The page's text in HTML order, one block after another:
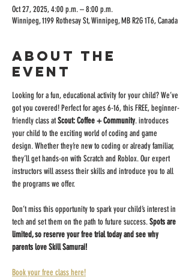
Oct 27, 2025, 4:00 p.m. – 8:00 p.m.
Winnipeg, 1199 Rothesay St, Winnipeg, MB R2G 1T6, Canada
About the
event
Looking for a fun, educational activity for your child? We’ve
got you covered! Perfect for ages 6-16, this FREE, beginner-
friendly class at Scout: Coffee + Community. introduces
your child to the exciting world of coding and game
design. Whether they’re new to coding or already familiar,
they’ll get hands-on with Scratch and Roblox. Our expert
instructors will assess their skills and introduce you to all
the programs we offer.
Don’t miss this opportunity to spark your child’s interest in
tech and set them on the path to future success. Spots are
limited, so reserve your free trial today and see why
parents love Skill Samurai!
Book your free class here!